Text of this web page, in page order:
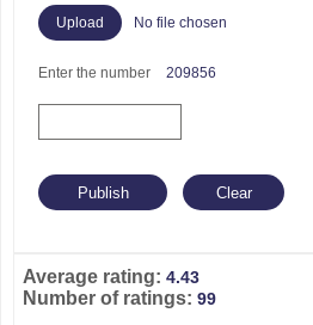
No file chosen
Enter the number 209856
Average rating: 4.43
Number of ratings: 99